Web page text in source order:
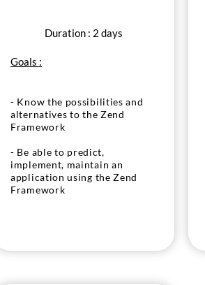
Duration : 2 days
Goals :
- Know the possibilities and
alternatives to the Zend
Framework
- Be able to predict,
implement, maintain an
application using the Zend
Framework